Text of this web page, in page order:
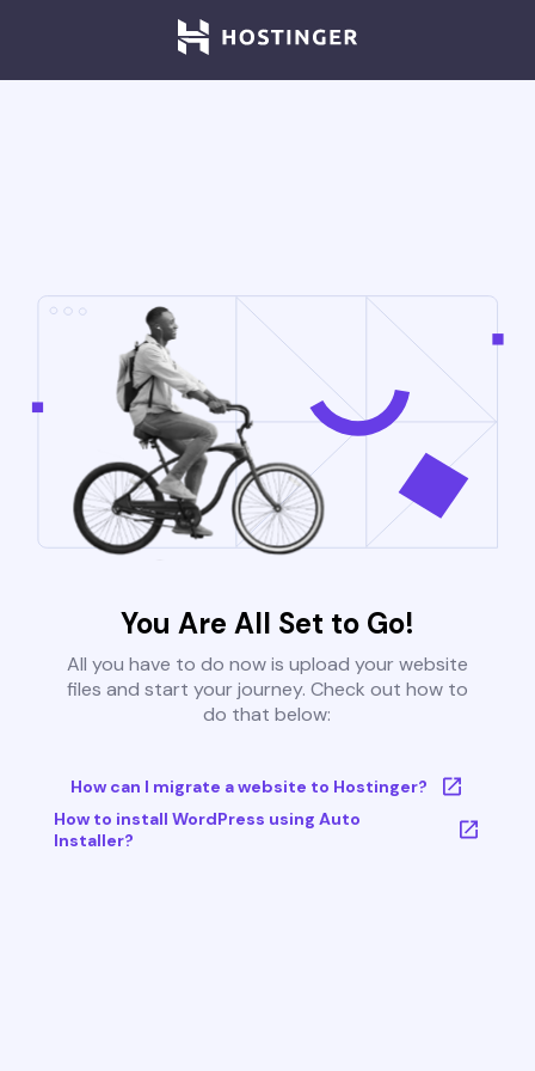
You Are All Set to Go!
All you have to do now is upload your website
files and start your journey. Check out how to
do that below:
How can I migrate a website to Hostinger?
How to install WordPress using Auto
Installer?